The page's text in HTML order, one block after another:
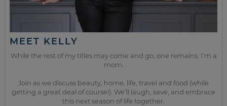
MEET KELLY
While the rest of my titles may come and go, one remains. I’m a
mom.
Join as we discuss beauty, home, life, travel and food (while
getting a great deal of course!). We’ll laugh, save, and embrace
this next season of life together.